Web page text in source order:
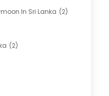
In Sri Lanka (2)
(2)